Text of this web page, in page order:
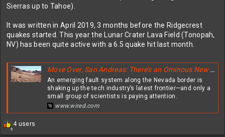
Sierras up to Tahoe).
It was written in April 2019, 3 months before the Ridgecrest
quakes started. This year the Lunar Crater Lava Field (Tonopah,
NV) has been quite active with a 6.5 quake hit last month.
Move Over, San Andreas: There’s an Ominous New Fault in Town
An emerging fault system along the Nevada border is
shaking up the tech industry’s latest frontier—and only a
small group of scientists is paying attention.
www.wired.com
5
R
4 users